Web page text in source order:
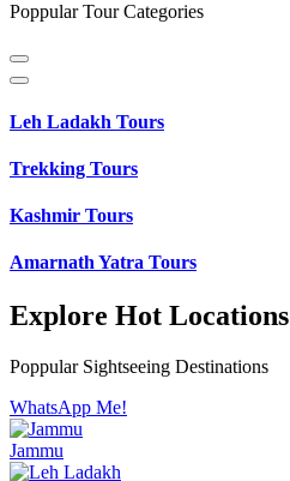
Poppular Tour Categories
Leh Ladakh Tours
Trekking Tours
Kashmir Tours
Amarnath Yatra Tours
Explore Hot Locations
Poppular Sightseeing Destinations
WhatsApp Me!
Jammu